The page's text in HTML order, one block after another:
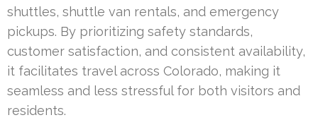
shuttles, shuttle van rentals, and emergency
pickups. By prioritizing safety standards,
customer satisfaction, and consistent availability,
it facilitates travel across Colorado, making it
seamless and less stressful for both visitors and
residents.